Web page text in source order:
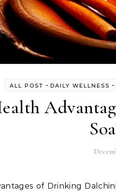
ALL POST -DAILY WELLNESS -